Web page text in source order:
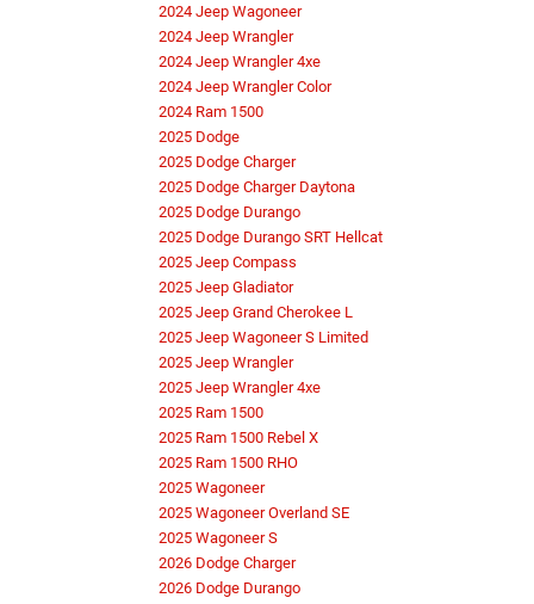
2024 Jeep Wagoneer
2024 Jeep Wrangler
2024 Jeep Wrangler 4xe
2024 Jeep Wrangler Color
2024 Ram 1500
2025 Dodge
2025 Dodge Charger
2025 Dodge Charger Daytona
2025 Dodge Durango
2025 Dodge Durango SRT Hellcat
2025 Jeep Compass
2025 Jeep Gladiator
2025 Jeep Grand Cherokee L
2025 Jeep Wagoneer S Limited
2025 Jeep Wrangler
2025 Jeep Wrangler 4xe
2025 Ram 1500
2025 Ram 1500 Rebel X
2025 Ram 1500 RHO
2025 Wagoneer
2025 Wagoneer Overland SE
2025 Wagoneer S
2026 Dodge Charger
2026 Dodge Durango